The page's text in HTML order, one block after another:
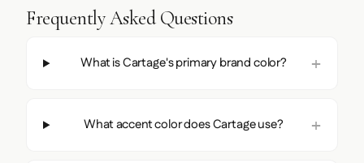
Frequently Asked Questions
What is Cartage's primary brand color?
What accent color does Cartage use?